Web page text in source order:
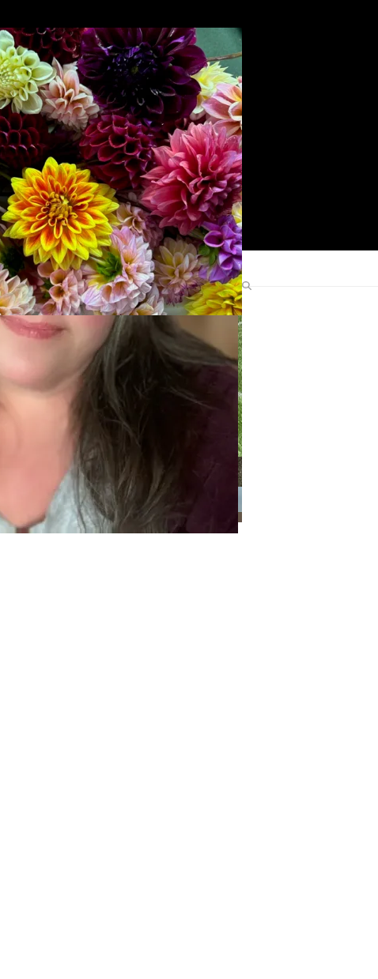
Search
Find Me Elsewhere
Categories
Categories